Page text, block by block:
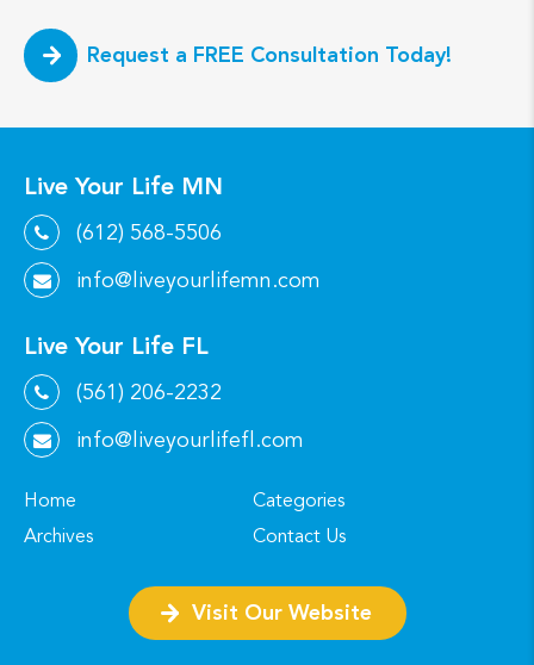
Request a FREE Consultation Today!
Live Your Life MN
(612) 568-5506
info@liveyourlifemn.com
Live Your Life FL
(561) 206-2232
info@liveyourlifefl.com
Home
Categories
Archives
Contact Us
Visit Our Website